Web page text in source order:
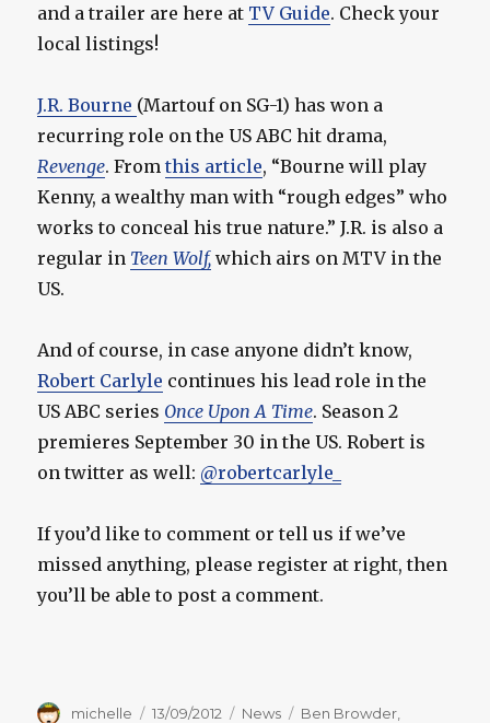
and a trailer are here at TV Guide. Check your
local listings!
J.R. Bourne (Martouf on SG-1) has won a
recurring role on the US ABC hit drama,
Revenge. Fromthis article, “Bourne will play
Kenny, a wealthy man with “rough edges” who
works to conceal his true nature.” J.R. is also a
regular in Teen Wolf, which airs on MTV in the
US.
And of course, in case anyone didn’t know,
Robert Carlyle continues his lead role in the
US ABC series Once Upon A Time. Season 2
premieres September 30 in the US. Robert is
on twitter as well: @robertcarlyle_
If you’d like to comment or tell us if we’ve
missed anything, please register at right, then
you’ll be able to post a comment.
Author
michelle
Posted
13/09/2012 Categories
News Tags
Ben Browder